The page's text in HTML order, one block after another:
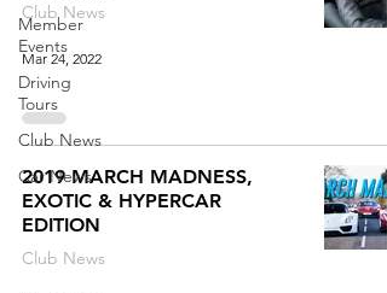
Member
Events
Driving
Tours
Club News
Car News
Club News
Mar 24, 2022
2019 MARCH MADNESS,
EXOTIC & HYPERCAR
EDITION
Club News